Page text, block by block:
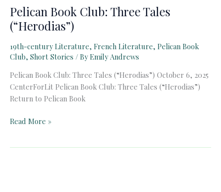
Pelican Book Club: Three Tales
(“Herodias”)
19th-century Literature, French Literature, Pelican Book
Club, Short Stories / ByEmily Andrews
Pelican Book Club: Three Tales (“Herodias”) October 6, 2025
CenterForLit Pelican Book Club: Three Tales (“Herodias”)
Return to Pelican Book
Pelican
Read More »